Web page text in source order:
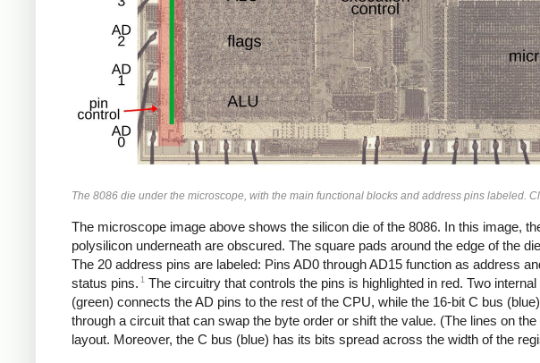
The 8086 die under the microscope, with the main functional blocks and address pins labeled.
The microscope image above shows the silicon die of the 8086. In this image,
polysilicon underneath are obscured. The square pads around the edge of the
The 20 address pins are labeled: Pins AD0 through AD15 function as address
status pins. 1 The circuitry that controls the pins is highlighted in red. Two
(green) connects the AD pins to the rest of the CPU, while the 16-bit C bus
through a circuit that can swap the byte order or shift the value. (The lines on
layout. Moreover, the C bus (blue) has its bits spread across the width of the